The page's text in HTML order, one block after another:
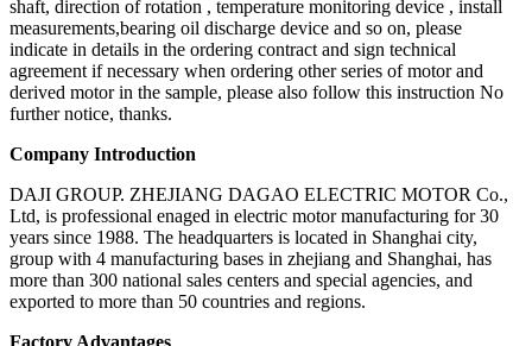
shaft, direction of rotation , temperature monitoring device , install
measurements,bearing oil discharge device and so on, please
indicate in details in the ordering contract and sign technical
agreement if necessary when ordering other series of motor and
derived motor in the sample, please also follow this instruction No
further notice, thanks.
Company Introduction
DAJI GROUP. ZHEJIANG DAGAO ELECTRIC MOTOR Co.,
Ltd, is professional enaged in electric motor manufacturing for 30
years since 1988. The headquarters is located in Shanghai city,
group with 4 manufacturing bases in zhejiang and Shanghai, has
more than 300 national sales centers and special agencies, and
exported to more than 50 countries and regions.